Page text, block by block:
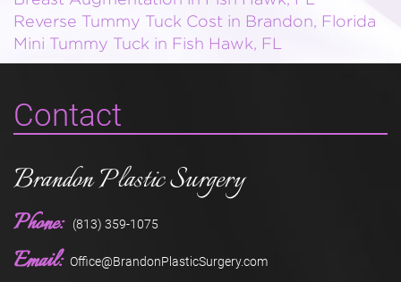
Reverse Tummy Tuck Cost in Brandon, Florida
Mini Tummy Tuck in Fish Hawk, FL
Contact
Brandon Plastic Surgery
Phone: (813) 359-1075
Email: Office@BrandonPlasticSurgery.com